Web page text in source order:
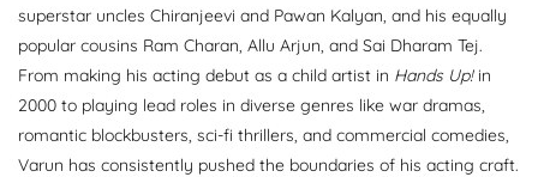
superstar uncles Chiranjeevi and Pawan Kalyan, and his equally
popular cousins Ram Charan, Allu Arjun, and Sai Dharam Tej.
From making his acting debut as a child artist in Hands Up!in
2000 to playing lead roles in diverse genres like war dramas,
romantic blockbusters, sci-fi thrillers, and commercial comedies,
Varun has consistently pushed the boundaries of his acting craft.